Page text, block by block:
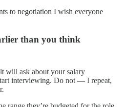
to negotiation I wish everyone
than you think
will ask about your salary
interviewing. Do not — I repeat,